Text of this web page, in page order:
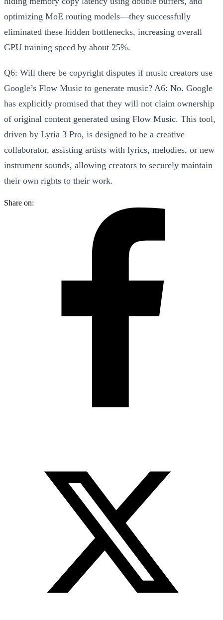
optimizing MoE routing models—they successfully
eliminated these hidden bottlenecks, increasing overall
GPU training speed by about 25%.
Q6: Will there be copyright disputes if music creators use
Google’s Flow Music to generate music? A6: No. Google
has explicitly promised that they will not claim ownership
of original content generated using Flow Music. This tool,
driven by Lyria 3 Pro, is designed to be a creative
collaborator, assisting artists with lyrics, melodies, or new
instrument sounds, allowing creators to securely maintain
their own rights to their work.
Share on: